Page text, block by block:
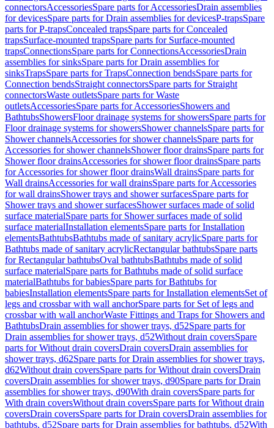
connectorsAccessoriesSpare parts for AccessoriesDrain assemblies
for devicesSpare parts for Drain assemblies for devicesP-trapsSpare
parts for P-trapsConcealed trapsSpare parts for Concealed
trapsSurface-mounted trapsSpare parts for Surface-mounted
trapsConnectionsSpare parts for ConnectionsAccessoriesDrain
assemblies for sinksSpare parts for Drain assemblies for
sinksTrapsSpare parts for TrapsConnection bendsSpare parts for
Connection bendsStraight connectorsSpare parts for Straight
connectorsWaste outletsSpare parts for Waste
outletsAccessoriesSpare parts for AccessoriesShowers and
BathtubsShowersFloor drainage systems for showersSpare parts for
Floor drainage systems for showersShower channelsSpare parts for
Shower channelsAccessories for shower channelsSpare parts for
Accessories for shower channelsShower floor drainsSpare parts for
Shower floor drainsAccessories for shower floor drainsSpare parts
for Accessories for shower floor drainsWall drainsSpare parts for
Wall drainsAccessories for wall drainsSpare parts for Accessories
for wall drainsShower trays and shower surfacesSpare parts for
Shower trays and shower surfacesShower surfaces made of solid
surface materialSpare parts for Shower surfaces made of solid
surface materialInstallation elementsSpare parts for Installation
elementsBathtubsBathtubs made of sanitary acrylicSpare parts for
Bathtubs made of sanitary acrylicRectangular bathtubsSpare parts
for Rectangular bathtubsOval bathtubsBathtubs made of solid
surface materialSpare parts for Bathtubs made of solid surface
materialBathtubs for babiesSpare parts for Bathtubs for
babiesInstallation elementsSpare parts for Installation elementsSet of
legs and crossbar with wall anchorSpare parts for Set of legs and
crossbar with wall anchorWaste Fittings and Traps for Showers and
BathtubsDrain assemblies for shower trays, d52Spare parts for
Drain assemblies for shower trays, d52Without drain coversSpare
parts for Without drain coversDrain coversDrain assemblies for
shower trays, d62Spare parts for Drain assemblies for shower trays,
d62Without drain coversSpare parts for Without drain coversDrain
coversDrain assemblies for shower trays, d90Spare parts for Drain
assemblies for shower trays, d90With drain coversSpare parts for
With drain coversWithout drain coversSpare parts for Without drain
coversDrain coversSpare parts for Drain coversDrain assemblies for
bathtubs, d52Spare parts for Drain assemblies for bathtubs, d52With